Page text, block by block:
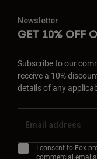
Newsletter
GET 10% OFF
Subscribe to our
receive a 10%
details of any
I consent to Fox
commercial